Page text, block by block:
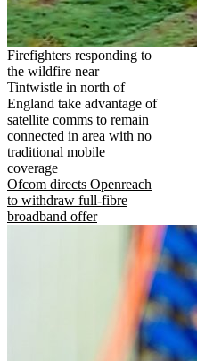
Firefighters responding to
the wildfire near
Tintwistle in north of
England take advantage of
satellite comms to remain
connected in area with no
traditional mobile
coverage
Ofcom directs Openreach
to withdraw full-fibre
broadband offer